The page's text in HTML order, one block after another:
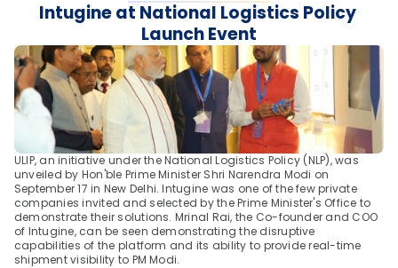
Intugine at National Logistics Policy
Launch Event
ULIP, an initiative under the National Logistics Policy (NLP), was
unveiled by Hon'ble Prime Minister Shri Narendra Modi on
September 17 in New Delhi. Intugine was one of the few private
companies invited and selected by the Prime Minister's Office to
demonstrate their solutions. Mrinal Rai, the Co-founder and COO
of Intugine, can be seen demonstrating the disruptive
capabilities of the platform and its ability to provide real-time
shipment visibility to PM Modi.